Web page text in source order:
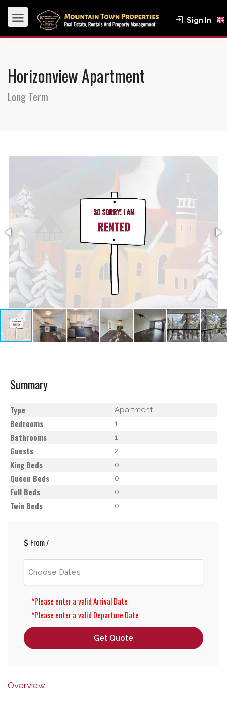
Sign In
Horizonview Apartment
Long Term
Summary
Type Apartment
Bedrooms 1
Bathrooms 1
Guests 2
King Beds 0
Queen Beds 0
Full Beds 0
Twin Beds 0
From/
*Please enter a valid Arrival Date
*Please enter a valid Departure Date
Get Quote
Overview